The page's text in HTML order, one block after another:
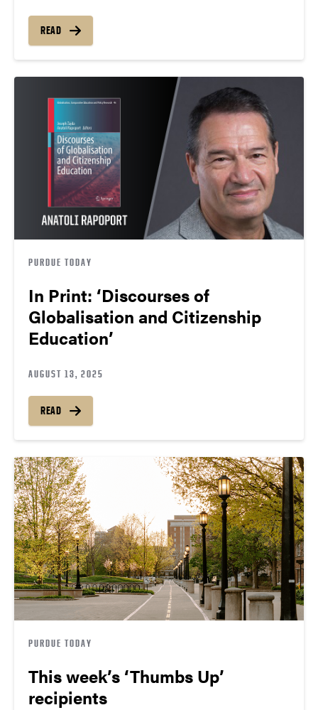
READ
PURDUE TODAY
In Print: ‘Discourses of
Globalisation and Citizenship
Education’
AUGUST 13, 2025
READ
PURDUE TODAY
This week’s ‘Thumbs Up’
recipients